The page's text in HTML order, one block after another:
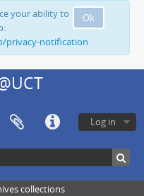
Ok
your ability to
privacy-notification
Log in
collections